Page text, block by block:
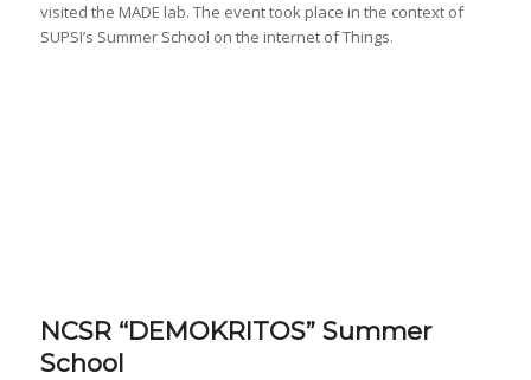
visited the MADE lab. The event took place in the context of
SUPSI’s Summer School on the internet of Things.
NCSR “DEMOKRITOS” Summer
School